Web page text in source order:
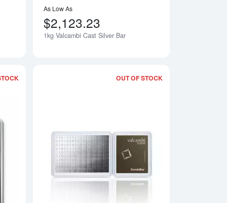
Notify Me
As Low As
$2,123.23
1kg Valcambi Cast Silver Bar
Read more about1kg Valcambi Minted Silver Bar
OUT OF STOCK